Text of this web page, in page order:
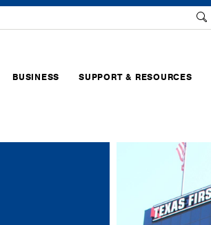
BUSINESS SUPPORT & RESOURCES